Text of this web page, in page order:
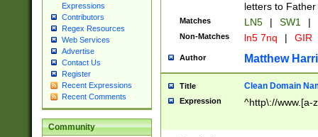
Expressions
Contributors
Regex Resources
Web Services
Advertise
Contact Us
Register
Recent Expressions
Recent Comments
Community
letters to
Matches LN5 | SW1 |
Non-Matches ln5 7nq | GIR
Author Matthew
Title Clean Domain
Expression ^http\://www.[a-